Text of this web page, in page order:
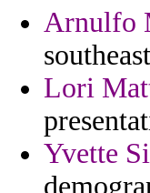
Arnulfo
Lori
Yvette